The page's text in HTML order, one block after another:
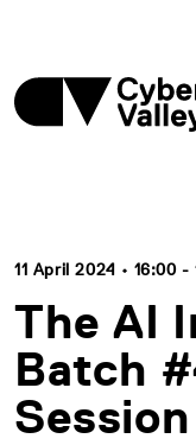
11 April 2024 • 16:00
The AI
Batch